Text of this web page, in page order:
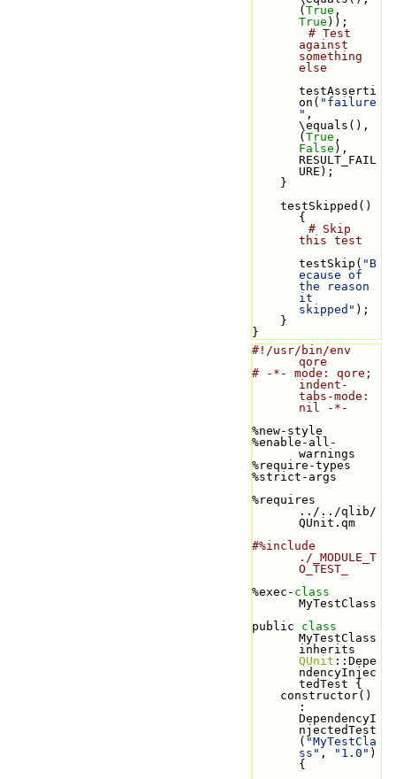
(True
True ));
# Test
against
something
else
testAsserti
on( "failure
" ,
\equals(),
(True
False ),
RESULT_FAIL
URE);
    }
{
# Skip
this test
testSkip( "B
ecause of
the reason
it
skipped" );
    }
}
#!/usr/bin/env
qore
# -*- mode: qore;
indent-
tabs-mode:
nil -*-
%new-style
%enable-all-
warnings
%require-types
%strict-args
%requires
../../qlib/
QUnit.qm
#%include
./_MODULE_T
O_TEST_
%exec-
MyTestClass
public
MyTestClass
QUnit ::Depe
ndencyInjec
tedTest {
:
DependencyI
njectedTest
( "MyTestCla
ss" , "1.0" )
{